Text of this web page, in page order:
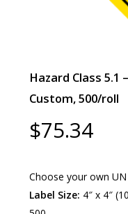
Hazard Class 5.1
Custom, 500/roll
$75.34
Choose your own
Label Size: 4″ x 4″